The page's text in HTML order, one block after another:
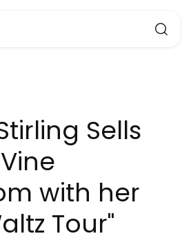
Sells
with her
Tour"